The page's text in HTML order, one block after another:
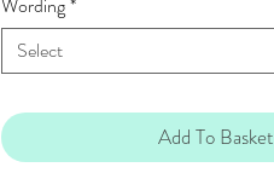
Select
Add To Basket